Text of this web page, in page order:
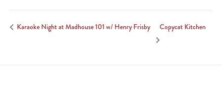
Karaoke Night at Madhouse 101 w/ Henry Frisby Copycat Kitchen